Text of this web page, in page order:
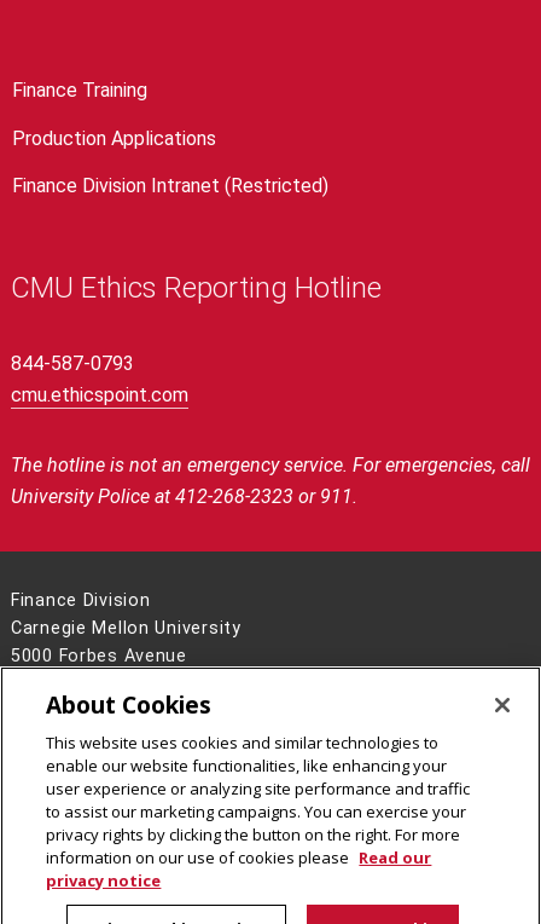
Finance Training
Production Applications
Finance Division Intranet (Restricted)
CMU Ethics Reporting Hotline
844-587-0793
cmu.ethicspoint.com
The hotline is not an emergency service. For emergencies, call
University Police at 412-268-2323 or 911.
Finance Division
Carnegie Mellon University
5000 Forbes Avenue
Contact Us
Legal Info
www.cmu.edu
2026Carnegie Mellon University
About Cookies
This website uses cookies and similar technologies to
enable our website functionalities, like enhancing your
user experience or analyzing site performance and traffic
to assist our marketing campaigns. You can exercise your
privacy rights by clicking the button on the right. For more
information on our use of cookies please Read our
privacy notice